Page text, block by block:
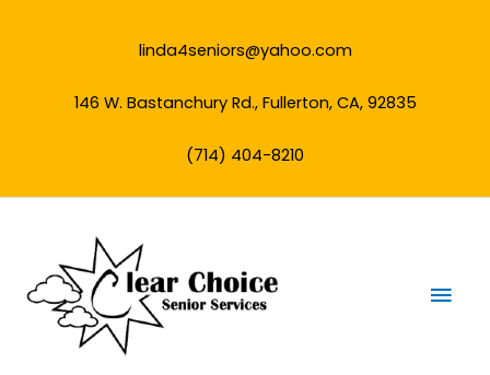
linda4seniors@yahoo.com
146 W. Bastanchury Rd., Fullerton, CA, 92835
(714) 404-8210